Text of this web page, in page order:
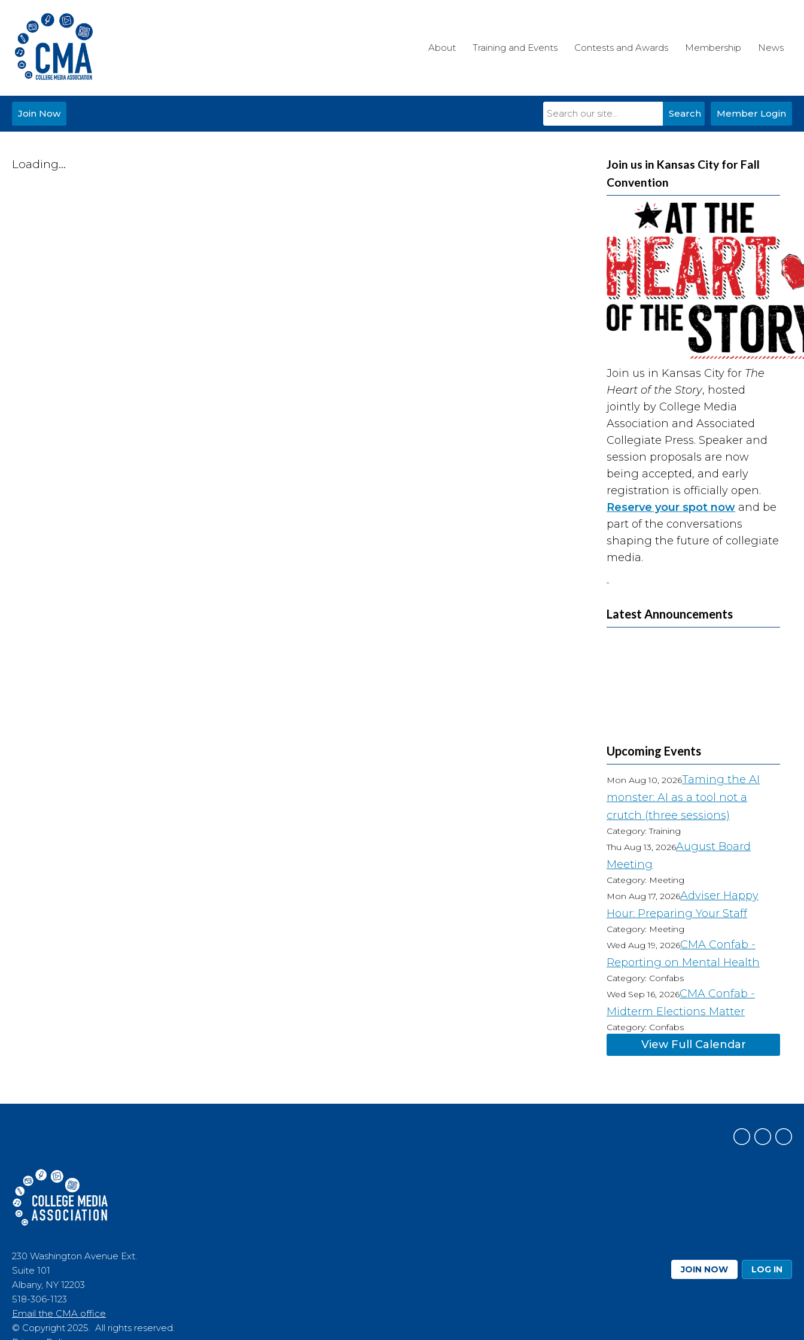
About Training and Events Contests and Awards Membership News
Member Login
Search
Join Now
Loading...
Join us in Kansas City for Fall
Convention
Join us in Kansas City for The
Heart of the Story, hosted
jointly by College Media
Association and Associated
Collegiate Press. Speaker and
session proposals are now
being accepted, and early
registration is officially open.
Reserve your spot now and be
part of the conversations
shaping the future of collegiate
media.
Latest Announcements
Upcoming Events
Mon Aug 10, 2026Taming the AI
monster: AI as a tool not a
crutch (three sessions)
Category: Training
Thu Aug 13, 2026August Board
Meeting
Category: Meeting
Mon Aug 17, 2026Adviser Happy
Hour: Preparing Your Staff
Category: Meeting
Wed Aug 19, 2026CMA Confab -
Reporting on Mental Health
Category: Confabs
Wed Sep 16, 2026CMA Confab -
Midterm Elections Matter
Category: Confabs
View Full Calendar
230 Washington Avenue Ext.
Suite 101
Albany, NY 12203
518-306-1123
Email the CMA office
© Copyright 2025. All rights reserved.
JOIN NOW LOG IN